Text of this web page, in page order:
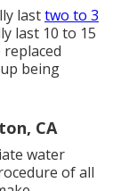
lasttwo to 3
last 10 to 15
being
CA
water
of all